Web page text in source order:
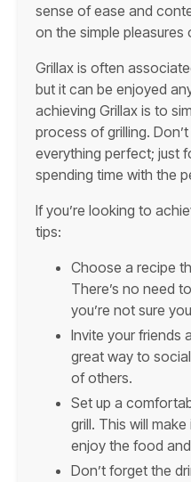
sense of ease and
on the simple pleasures
Grillax is often
but it can be enjoyed
achieving Grillax is to
process of grilling.
everything perfect; just
spending time with the
If you’re looking to
tips:
Choose a recipe
There’s no need
you’re not sure
Invite your friends
great way to
of others.
Set up a
grill. This will
enjoy the food
Don’t forget the